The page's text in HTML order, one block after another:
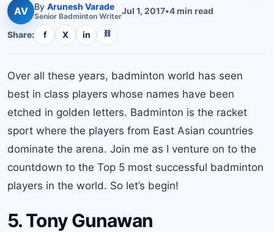
AV By Arunesh Varade
Senior Badminton WriterJul 1, 2017•4min read
Share: f X in ⛓
Over all these years, badminton world has seen
best in class players whose names have been
etched in golden letters. Badminton is the racket
sport where the players from East Asian countries
dominate the arena. Join me as I venture on to the
countdown to the Top 5 most successful badminton
players in the world. So let’s begin!
5. Tony Gunawan